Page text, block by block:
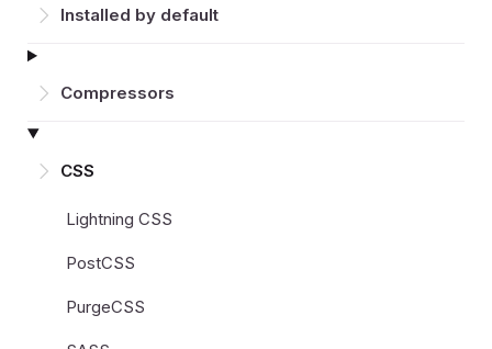
Installed by default
Compressors
CSS
Lightning CSS
PostCSS
PurgeCSS